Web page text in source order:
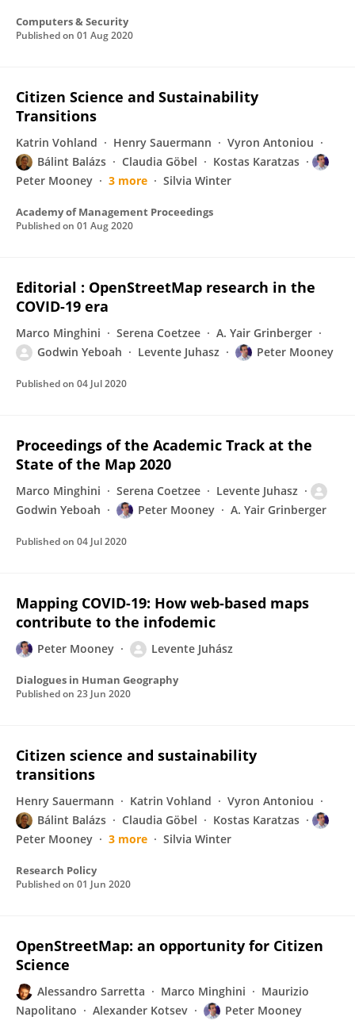
Computers & Security
Published on 01 Aug 2020
Citizen Science and Sustainability
Transitions
Katrin Vohland Henry Sauermann
Vyron Antoniou
Bálint Balázs
Claudia Göbel
Kostas Karatzas
Peter Mooney
3 more Silvia Winter
Academy of Management Proceedings
Published on 01 Aug 2020
Editorial : OpenStreetMap research in the
COVID-19 era
Marco Minghini Serena Coetzee
A. Yair Grinberger
Godwin Yeboah
Levente Juhasz Peter Mooney
Published on 04 Jul 2020
Proceedings of the Academic Track at the
State of the Map 2020
Marco Minghini Serena Coetzee
Levente Juhasz
Godwin Yeboah
Peter Mooney A. Yair Grinberger
Published on 04 Jul 2020
Mapping COVID-19: How web-based maps
contribute to the infodemic
Peter Mooney Levente Juhász
Dialogues in Human Geography
Published on 23 Jun 2020
Citizen science and sustainability
transitions
Henry Sauermann Katrin Vohland
Vyron Antoniou
Bálint Balázs
Claudia Göbel
Kostas Karatzas
Peter Mooney
3 more Silvia Winter
Research Policy
Published on 01 Jun 2020
OpenStreetMap: an opportunity for Citizen
Science
Alessandro Sarretta Marco Minghini
Maurizio
Napolitano
Alexander Kotsev Peter Mooney